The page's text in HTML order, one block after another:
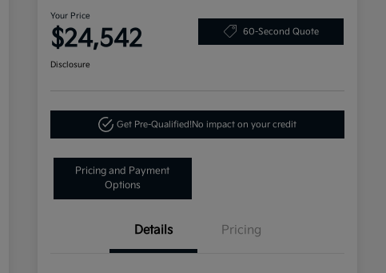
Your Price
$24,542 60-Second Quote
Disclosure
Get Pre-Qualified!No impact on your credit
Pricing and Payment
Options
Details Pricing